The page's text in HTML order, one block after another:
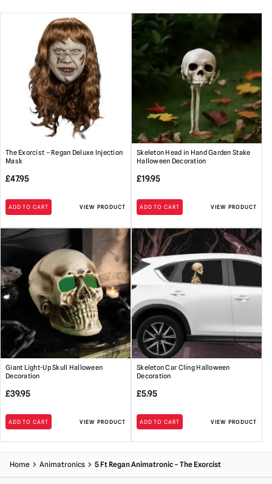
Extra Large Props:Please make sure to secure with the
included ground stakes and take down in high winds.
For covered porch or indoor use.Protect from the weather if
used outdoors and do not leave outside for prolonged periods.
Power Adapters:Only use the supplied UK power adapter as
incorrect power adapters can cause damage.
Please note:These props are not recommended for intense
commercial use i.e. they should not be run for extended
periods of time i.e days on end. They are designed for use at
Halloween. Any questions about this, please ask.
Handling
:Please be aware that animated props can be very
move heavy loads un-aided.
props should be fully dismantled and stored in their original
box or other suitable containers in a dry location.
The Exorcist – Regan Deluxe Injection
Mask
£47.95
ADD TO CART VIEW PRODUCT
Skeleton Head in Hand Garden Stake
Halloween Decoration
£19.95
ADD TO CART VIEW PRODUCT
Giant Light-Up Skull Halloween
Decoration
£39.95
ADD TO CART VIEW PRODUCT
Skeleton Car Cling Halloween
Decoration
£5.95
ADD TO CART VIEW PRODUCT
Home Animatronics 5 Ft Regan Animatronic – The Exorcist